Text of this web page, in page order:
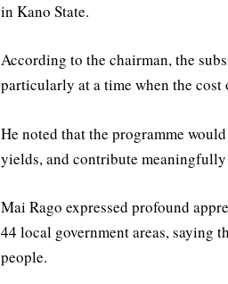
in Kano State.
According to the chairman, the
particularly at a time when the
He noted that the programme
yields, and contribute
Mai Rago expressed profound
44 local government areas, saying
people.